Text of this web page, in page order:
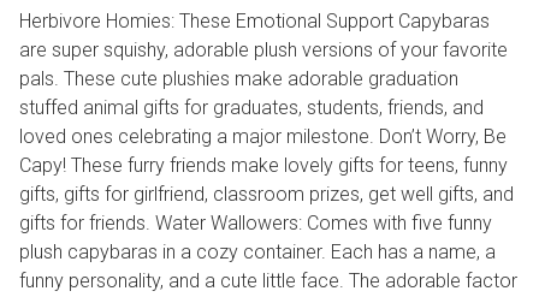
Herbivore Homies: These Emotional Support Capybaras
are super squishy, adorable plush versions of your favorite
pals. These cute plushies make adorable graduation
stuffed animal gifts for graduates, students, friends, and
loved ones celebrating a major milestone. Don’t Worry, Be
Capy! These furry friends make lovely gifts for teens, funny
gifts, gifts for girlfriend, classroom prizes, get well gifts, and
gifts for friends. Water Wallowers: Comes with five funny
plush capybaras in a cozy container. Each has a name, a
funny personality, and a cute little face. The adorable factor